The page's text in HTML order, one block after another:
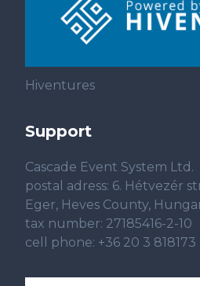
Hiventures
Support
Cascade Event System Ltd.
postal adress: 6. Hétvezér
Eger, Heves County,
tax number: 27185416-2-10
cell phone: +36 20 3 818173